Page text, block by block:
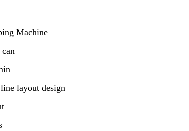
Machine
layout design